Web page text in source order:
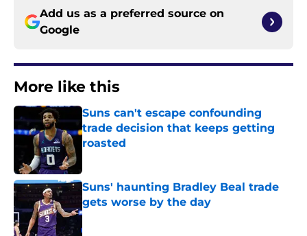
Add us as a preferred source on
Google
More like this
Suns can't escape confounding
trade decision that keeps getting
roasted
Suns' haunting Bradley Beal trade
gets worse by the day
Published by on Invalid Date